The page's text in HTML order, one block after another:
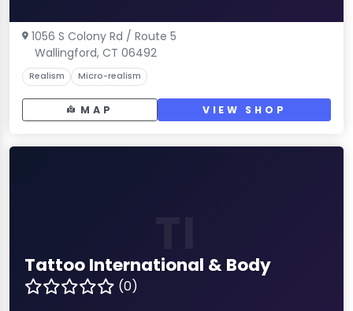
1056 S Colony Rd / Route 5
Wallingford, CT 06492
Realism Micro-realism
MAP VIEW SHOP
Tattoo International & Body
(0)